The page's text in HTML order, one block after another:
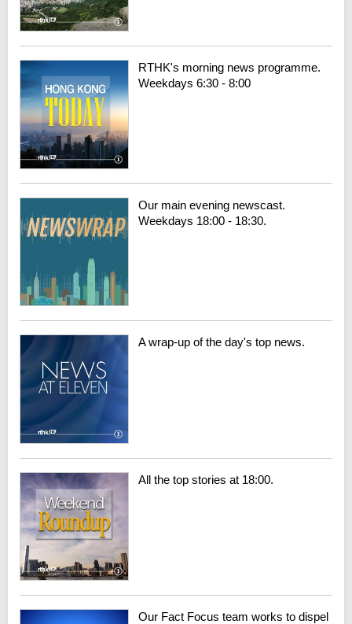
RTHK's morning news programme.
Weekdays 6:30 - 8:00
Our main evening newscast.
Weekdays 18:00 - 18:30.
A wrap-up of the day's top news.
All the top stories at 18:00.
Our Fact Focus team works to dispel